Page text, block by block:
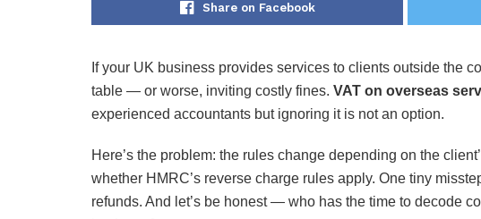
Share on Facebook
If your UK business provides services to clients outside the
table — or worse, inviting costly fines. VAT on overseas
experienced accountants but ignoring it is not an option.
Here’s the problem: the rules change depending on the
whether HMRC’s reverse charge rules apply. One tiny
refunds. And let’s be honest — who has the time to decode